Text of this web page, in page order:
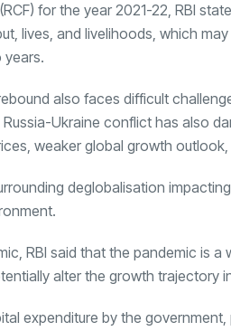
for the year 2021-22, RBI
lives, and livelihoods, which
years.
also faces difficult
Ukraine conflict has also
weaker global growth
deglobalisation
RBI said that the pandemic is
alter the growth trajectory
expenditure by the